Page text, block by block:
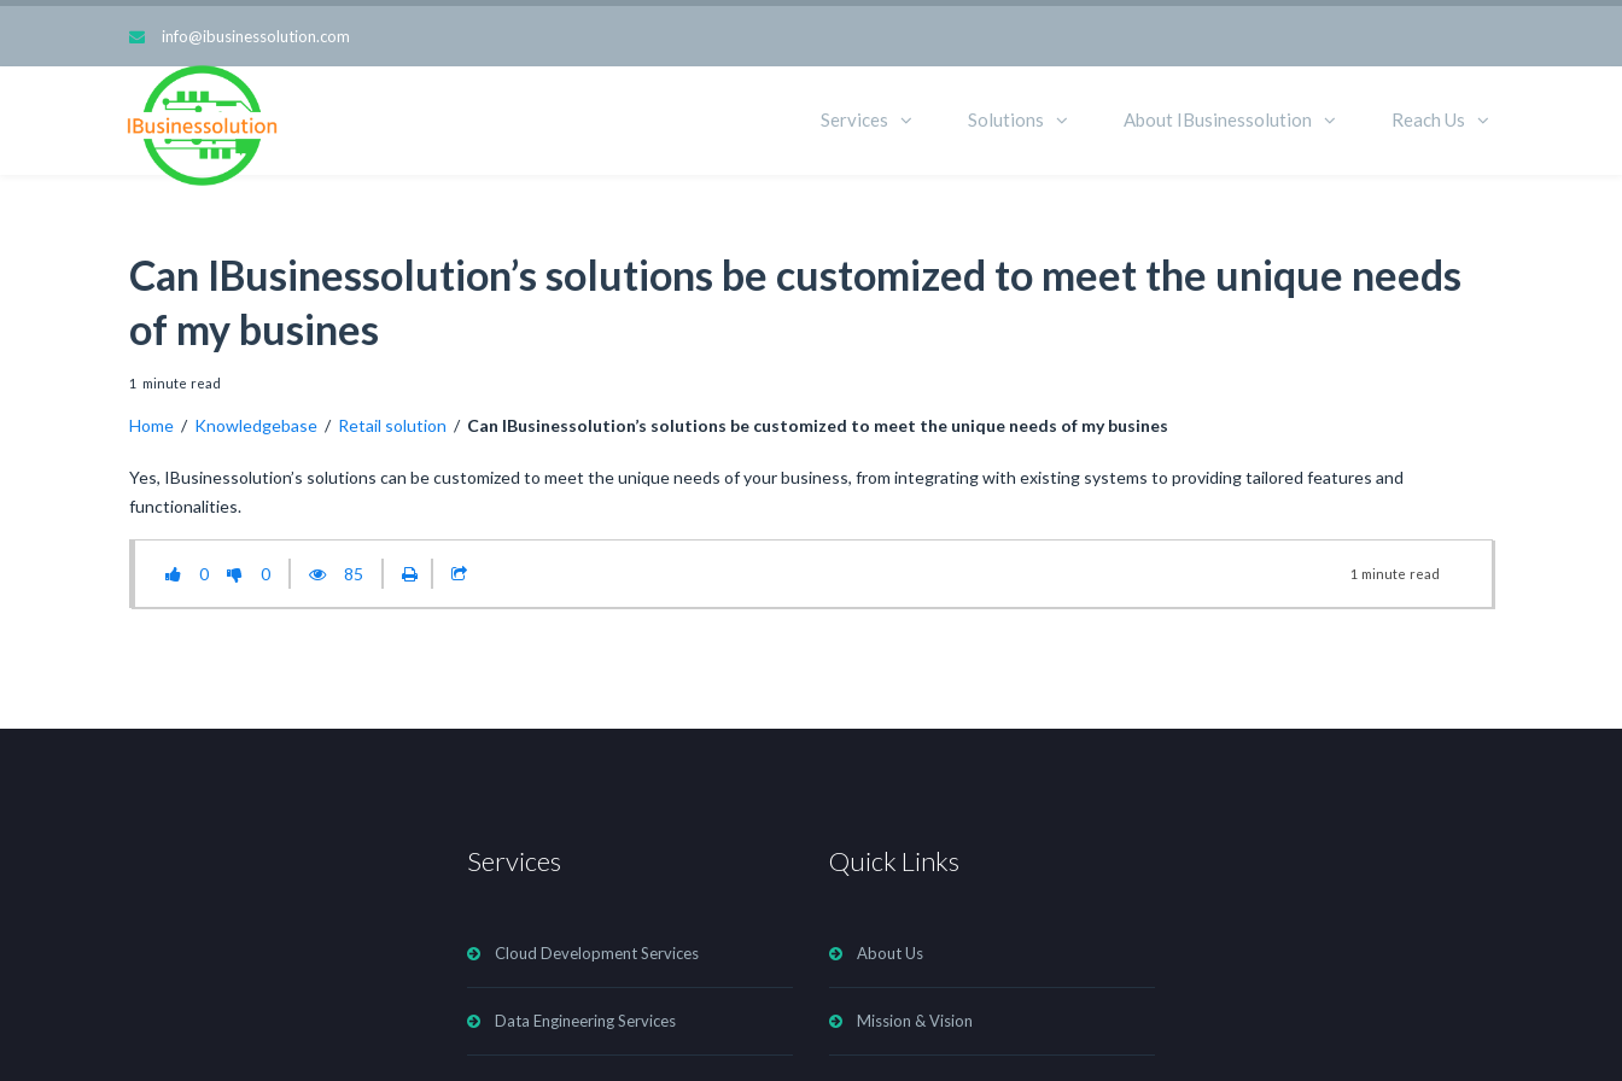
info@ibusinessolution.com
Services Solutions About IBusinessolution Reach Us
Can IBusinessolution’s solutions be customized to meet the unique needs
of my busines
1 minute read
Home / Knowledgebase / Retail solution / Can IBusinessolution’s solutions be customized to meet the unique needs of my busines
Yes, IBusinessolution’s solutions can be customized to meet the unique needs of your business, from integrating with existing systems to providing tailored features and
functionalities.
0 0 85 1 minute read
Services
Cloud Development Services
Data Engineering Services
Quick Links
About Us
Mission & Vision